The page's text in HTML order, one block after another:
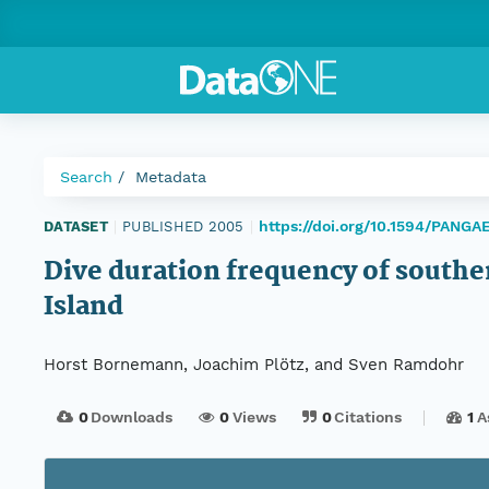
Search Metadata
DATASET PUBLISHED 2005 https://doi.org/10.1594/
Dive duration frequency of
Island
Horst Bornemann, Joachim Plötz, and Sven Ramdohr
0Downloads 0Views 0Citations 1